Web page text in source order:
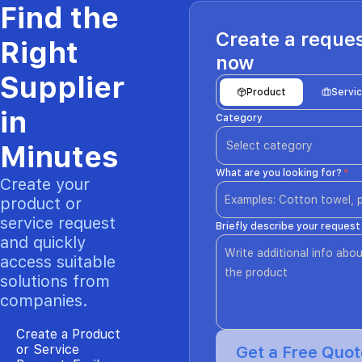
Find the
Right
Supplier
in
Minutes
Create your
product or
service request
and quickly
access suitable
solutions from
companies.
Create a Product
or Service
Create a
now
Product
Category
Select category
What are you looking for? *
Briefly describe your request
Get a Free